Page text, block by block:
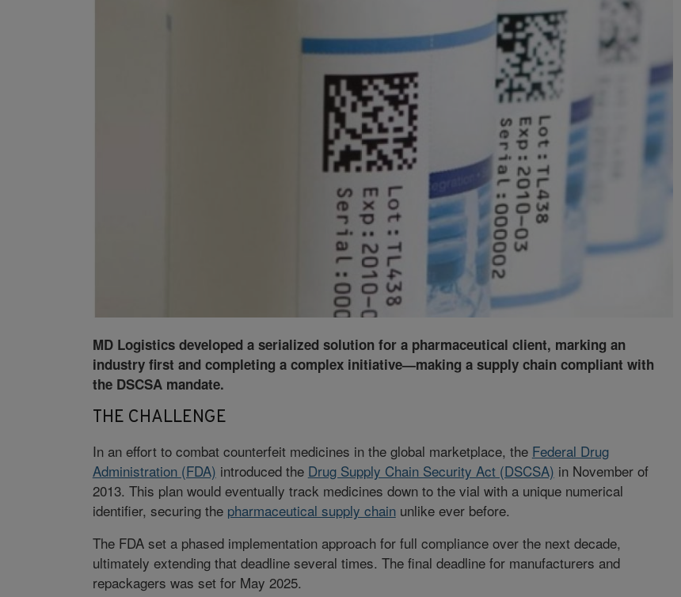
MD Logistics developed a serialized solution for a pharmaceutical client, marking an
industry first and completing a complex initiative—making a supply chain compliant with
the DSCSA mandate.
THE CHALLENGE
In an effort to combat counterfeit medicines in the global marketplace, the Federal Drug
Administration (FDA) introduced the Drug Supply Chain Security Act (DSCSA) in November of
2013. This plan would eventually track medicines down to the vial with a unique numerical
identifier, securing the pharmaceutical supply chainunlike ever before.
The FDA set a phased implementation approach for full compliance over the next decade,
ultimately extending that deadline several times. The final deadline for manufacturers and
repackagers was set for May 2025.